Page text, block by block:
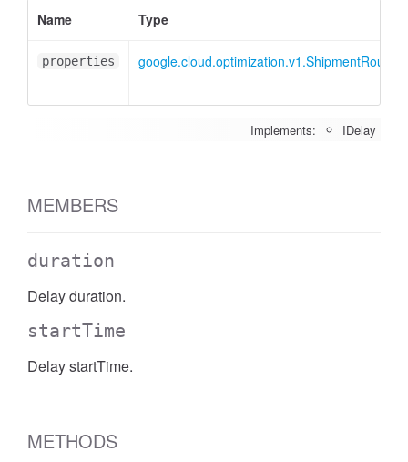
Name
Type
properties
Implements: IDelay
MEMBERS
duration
Delay duration.
startTime
Delay startTime.
METHODS